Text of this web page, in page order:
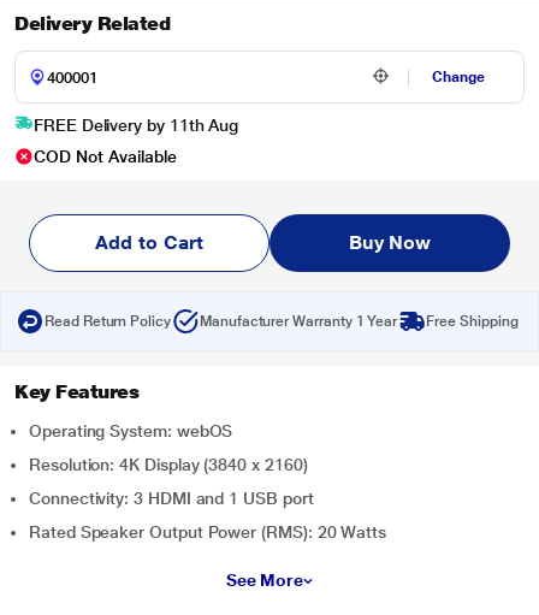
Delivery Related
Change
FREE Delivery by 11th Aug
COD Not Available
Add to Cart Buy Now
Read Return Policy Manufacturer Warranty 1 Year Free Shipping
Key Features
Operating System: webOS
Resolution: 4K Display (3840 x 2160)
Connectivity: 3 HDMI and 1 USB port
Rated Speaker Output Power (RMS): 20 Watts
See More